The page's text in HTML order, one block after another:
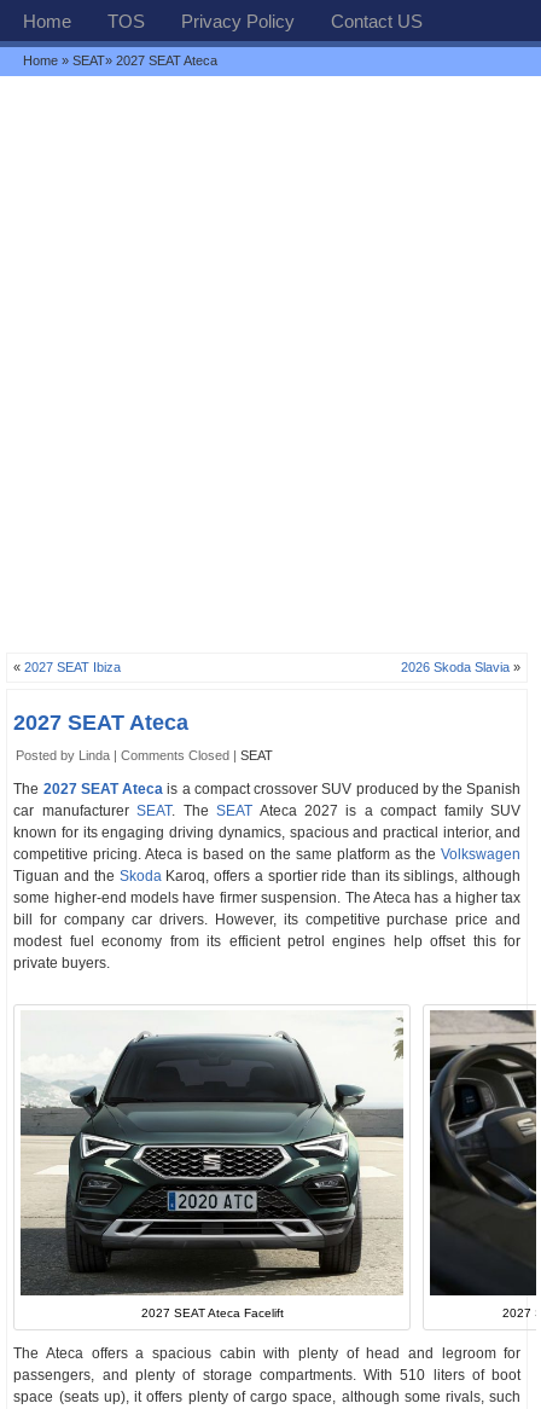
Home TOS Privacy Policy Contact US
Home »SEAT» 2027 SEAT Ateca
«2027 SEAT Ibiza 2026 Skoda Slavia »
2027 SEAT Ateca
Posted by Linda |Comments Closed |SEAT
The 2027 SEAT Ateca is a compact crossover SUV produced by the Spanish
car manufacturerSEAT. TheSEAT Ateca 2027 is a compact family SUV
known for its engaging driving dynamics, spacious and practical interior, and
competitive pricing. Ateca is based on the same platform as theVolkswagen
Tiguan and the SkodaKaroq, offers a sportier ride than its siblings, although
some higher-end models have firmer suspension. The Ateca has a higher tax
bill for company car drivers. However, its competitive purchase price and
modest fuel economy from its efficient petrol engines help offset this for
private buyers.
2027 SEAT Ateca Facelift 2027
The Ateca offers a spacious cabin with plenty of head and legroom for
passengers, and plenty of storage compartments. With 510 liters of boot
space (seats up), it offers plenty of cargo space, although some rivals, such